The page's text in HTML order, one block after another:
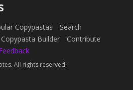
Copypastas
Search
Copypasta Builder
Contribute
All rights reserved.